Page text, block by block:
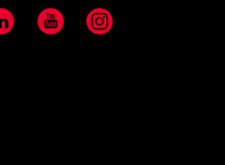
YouTube Instagram